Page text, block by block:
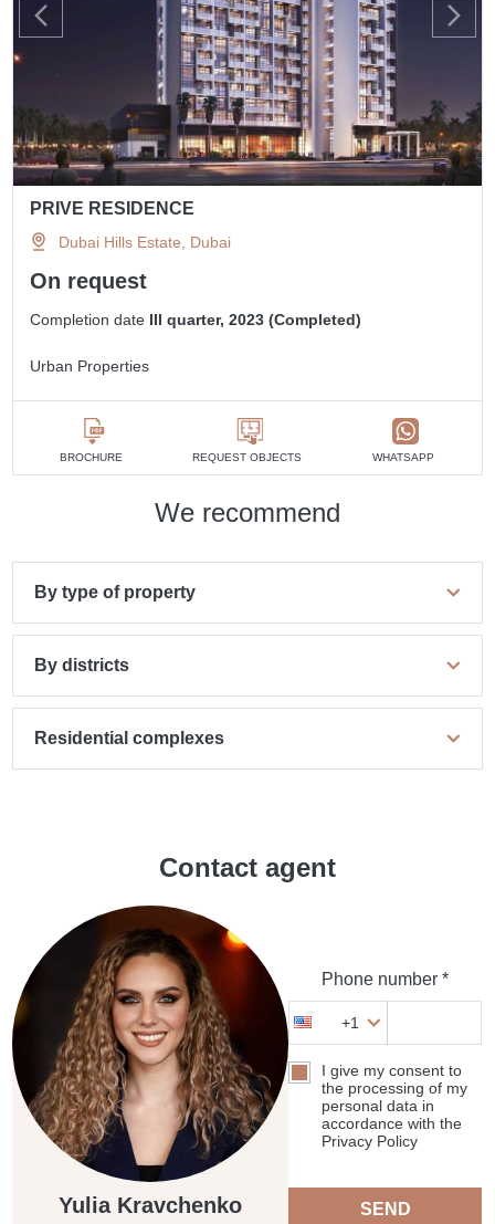
PRIVE RESIDENCE
Dubai Hills Estate, Dubai
On request
Completion date III quarter, 2023 (Completed)
Urban Properties
BROCHURE REQUEST OBJECTS WHATSAPP
We recommend
By type of property
By districts
Residential complexes
Contact agent
Yulia Kravchenko
Phone number *
+1
I give my consent to
the processing of my
personal data in
accordance with the
Privacy Policy
SEND